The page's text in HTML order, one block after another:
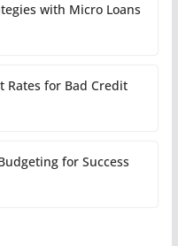
with Micro Loans
Rates for Bad Credit
for Success